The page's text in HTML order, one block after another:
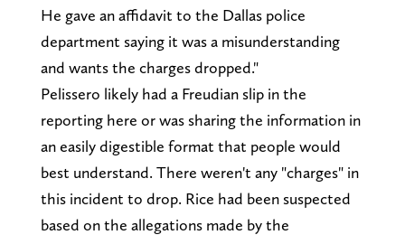
He gave an affidavit to the Dallas police
department saying it was a misunderstanding
and wants the charges dropped."
Pelissero likely had a Freudian slip in the
reporting here or was sharing the information in
an easily digestible format that people would
best understand. There weren't any "charges" in
this incident to drop. Rice had been suspected
based on the allegations made by the